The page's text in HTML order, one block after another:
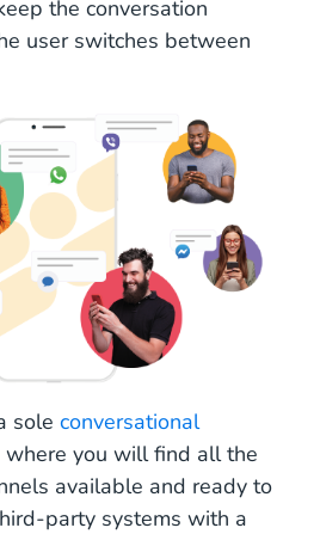
the conversation
user switches between
sole conversational
you will find all the
available and ready to
party systems with a